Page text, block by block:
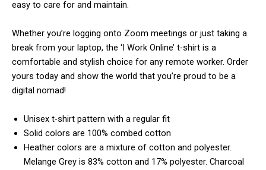
easy to care for and maintain.
Whether you’re logging onto Zoom meetings or just taking a
break from your laptop, the ‘I Work Online’ t-shirt is a
comfortable and stylish choice for any remote worker. Order
yours today and show the world that you’re proud to be a
digital nomad!
Unisex t-shirt pattern with a regular fit
Solid colors are 100% combed cotton
Heather colors are a mixture of cotton and polyester.
Melange Grey is 83% cotton and 17% polyester. Charcoal